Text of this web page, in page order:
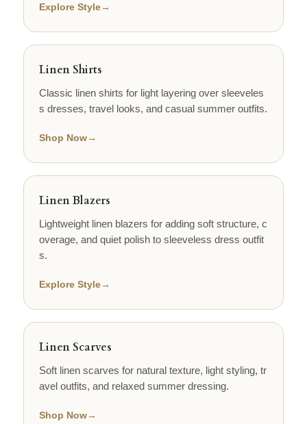
Explore Style→
Linen Shirts
Classic linen shirts for light layering over sleeveles
s dresses, travel looks, and casual summer outfits.
Shop Now→
Linen Blazers
Lightweight linen blazers for adding soft structure, c
overage, and quiet polish to sleeveless dress outfit
s.
Explore Style→
Linen Scarves
Soft linen scarves for natural texture, light styling, tr
avel outfits, and relaxed summer dressing.
Shop Now→